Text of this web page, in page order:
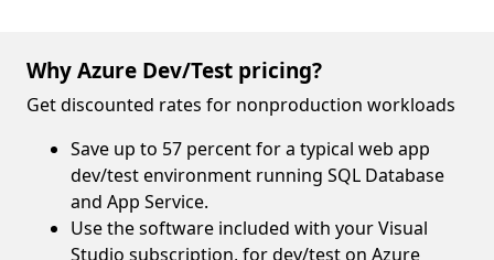
Why Azure Dev/Test pricing?
Get discounted rates for nonproduction workloads
Save up to 57 percent for a typical web app
dev/test environment running SQL Database
and App Service.
Use the software included with your Visual
Studio subscription, for dev/test on Azure